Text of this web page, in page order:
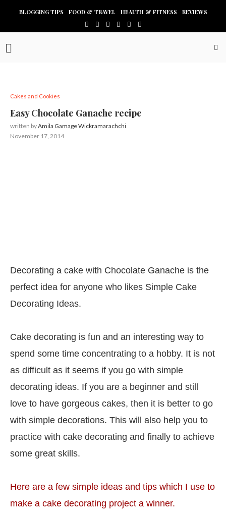
BLOGGING TIPS FOOD & TRAVEL HEALTH & FITNESS REVIEWS
Cakes and Cookies
Easy Chocolate Ganache recipe
written byAmila Gamage Wickramarachchi
November 17, 2014
Decorating a cake with Chocolate Ganache is the
perfect idea for anyone who likes Simple Cake
Decorating Ideas.
Cake decorating is fun and an interesting way to
spend some time concentrating to a hobby. It is not
as difficult as it seems if you go with simple
decorating ideas. If you are a beginner and still
love to have gorgeous cakes, then it is better to go
with simple decorations. This will also help you to
practice with cake decorating and finally to achieve
some great skills.
Here are a few simple ideas and tips which I use to
make a cake decorating project a winner.